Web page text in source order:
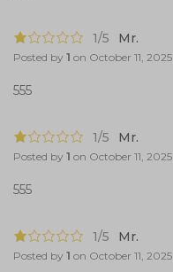
1/5 Mr.
Posted by 1 on October 11, 2025
555
1/5 Mr.
Posted by 1 on October 11, 2025
555
1/5 Mr.
Posted by 1 on October 11, 2025